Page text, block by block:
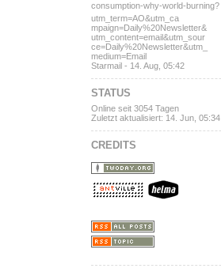
consumption-why-world-burning?
utm_term=AO&utm_ca
mpaign=Daily%20Newsletter&
utm_content=email&utm_sour
ce=Daily%20Newsletter&utm_
medium=Email
Starmail - 14. Aug, 05:42
STATUS
Online seit 3054 Tagen
Zuletzt aktualisiert: 14. Jun, 05:34
CREDITS